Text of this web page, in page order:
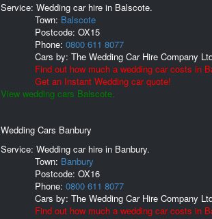
Service: Wedding car hire in Balscote.
Town: Balscote
Postcode: OX15
Phone: 0800 611 8077
Cars by: The Wedding Car Hire Company
Find out how much a wedding car costs in
Get an Instant Wedding car quote!
View wedding cars Balscote.
Wedding Cars Banbury
Service: Wedding car hire in Banbury.
Town: Banbury
Postcode: OX16
Phone: 0800 611 8077
Cars by: The Wedding Car Hire Company
Find out how much a wedding car costs in